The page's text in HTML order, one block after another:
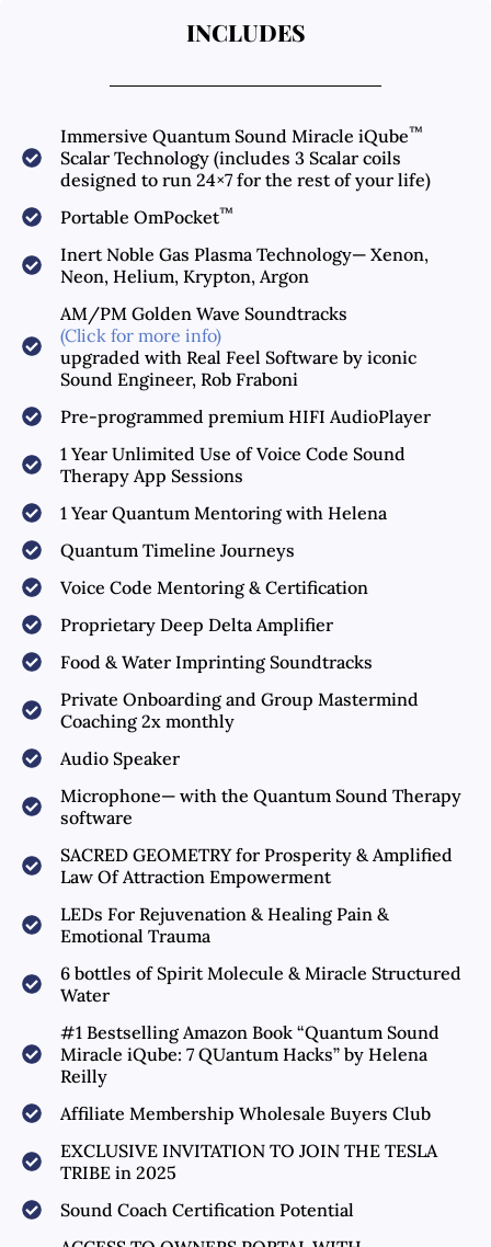
INCLUDES
Immersive Quantum Sound Miracle iQube™
Scalar Technology (includes 3 Scalar coils
designed to run 24×7 for the rest of your life)
Portable OmPocket™
Inert Noble Gas Plasma Technology— Xenon,
Neon, Helium, Krypton, Argon
AM/PM Golden Wave Soundtracks
(Click for more info)
upgraded with Real Feel Software by iconic
Sound Engineer, Rob Fraboni
Pre-programmed premium HIFI AudioPlayer
1 Year Unlimited Use of Voice Code Sound
Therapy App Sessions
1 Year Quantum Mentoring with Helena
Quantum Timeline Journeys
Voice Code Mentoring & Certification
Proprietary Deep Delta Amplifier
Food & Water Imprinting Soundtracks
Private Onboarding and Group Mastermind
Coaching 2x monthly
Audio Speaker
Microphone— with the Quantum Sound Therapy
software
SACRED GEOMETRY for Prosperity & Amplified
Law Of Attraction Empowerment
LEDs For Rejuvenation & Healing Pain &
Emotional Trauma
6 bottles of Spirit Molecule & Miracle Structured
Water
#1 Bestselling Amazon Book “Quantum Sound
Miracle iQube: 7 QUantum Hacks” by Helena
Reilly
Affiliate Membership Wholesale Buyers Club
EXCLUSIVE INVITATION TO JOIN THE TESLA
TRIBE in 2025
Sound Coach Certification Potential